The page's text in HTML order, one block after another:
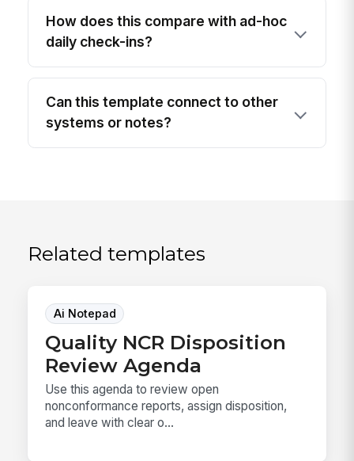
How does this compare with ad-hoc
daily check-ins?
Can this template connect to other
systems or notes?
Related templates
Ai Notepad
Quality NCR Disposition
Review Agenda
Use this agenda to review open
nonconformance reports, assign disposition,
and leave with clear o...